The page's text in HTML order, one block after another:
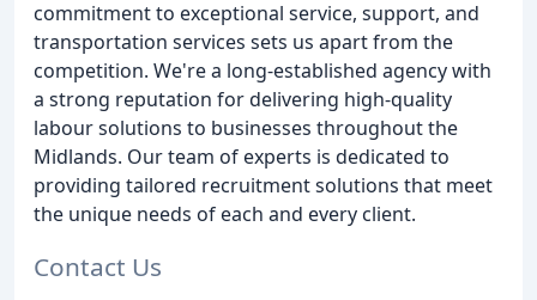
commitment to exceptional service, support, and
transportation services sets us apart from the
competition. We're a long-established agency with
a strong reputation for delivering high-quality
labour solutions to businesses throughout the
Midlands. Our team of experts is dedicated to
providing tailored recruitment solutions that meet
the unique needs of each and every client.
Contact Us